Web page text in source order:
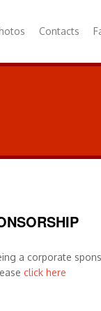
Contacts
a corporate
click here